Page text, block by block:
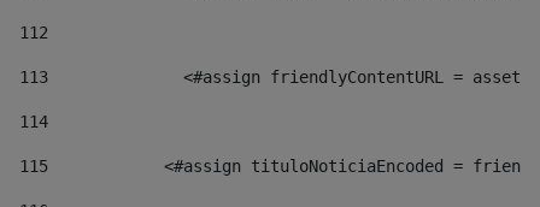
112
113
<#assign friendlyContentURL =
114
115
<#assign tituloNoticiaEncoded =